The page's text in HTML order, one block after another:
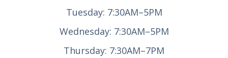
Tuesday: 7:30AM–5PM
Wednesday: 7:30AM–5PM
Thursday: 7:30AM–7PM